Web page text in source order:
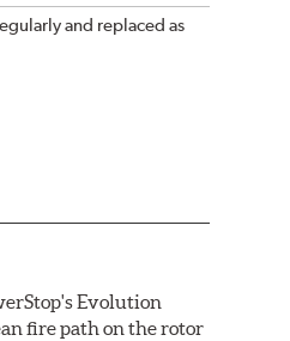
and replaced as
Evolution
fire path on the rotor